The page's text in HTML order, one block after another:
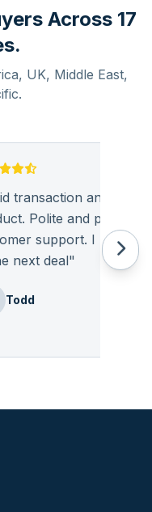
Across 17
UK, Middle East,
and quality
Polite and provides
support. I look
deal"